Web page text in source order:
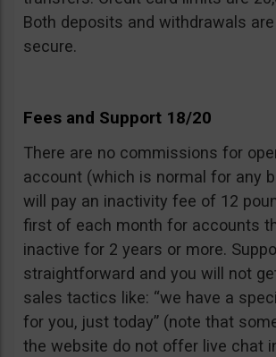
Both deposits and withdrawals
secure.
Fees and Support 18/20
There are no commissions for
account (which is normal for any
will pay an inactivity fee of 12
first of each month for accounts
inactive for 2 years or more.
straightforward and you will not
sales tactics like: “we have a
for you, just today” (note that
the website do not offer live chat